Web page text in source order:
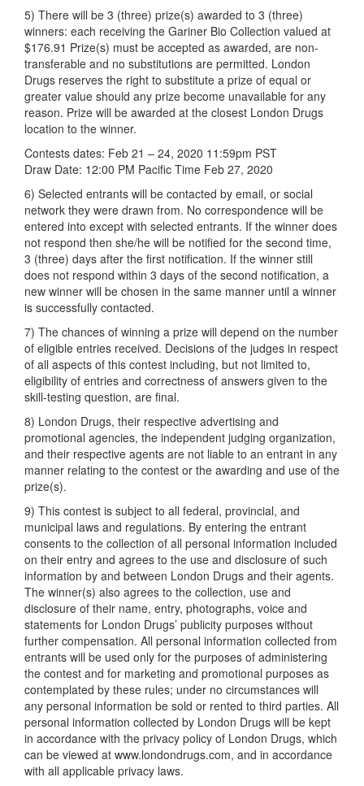
5) There will be 3 (three) prize(s) awarded to 3 (three)
winners: each receiving the Gariner Bio Collection valued at
$176.91 Prize(s) must be accepted as awarded, are non-
transferable and no substitutions are permitted. London
Drugs reserves the right to substitute a prize of equal or
greater value should any prize become unavailable for any
reason. Prize will be awarded at the closest London Drugs
location to the winner.
Contests dates: Feb 21 – 24, 2020 11:59pm PST
Draw Date: 12:00 PM Pacific Time Feb 27, 2020
6) Selected entrants will be contacted by email, or social
network they were drawn from. No correspondence will be
entered into except with selected entrants. If the winner does
not respond then she/he will be notified for the second time,
3 (three) days after the first notification. If the winner still
does not respond within 3 days of the second notification, a
new winner will be chosen in the same manner until a winner
is successfully contacted.
7) The chances of winning a prize will depend on the number
of eligible entries received. Decisions of the judges in respect
of all aspects of this contest including, but not limited to,
eligibility of entries and correctness of answers given to the
skill-testing question, are final.
8) London Drugs, their respective advertising and
promotional agencies, the independent judging organization,
and their respective agents are not liable to an entrant in any
manner relating to the contest or the awarding and use of the
prize(s).
9) This contest is subject to all federal, provincial, and
municipal laws and regulations. By entering the entrant
consents to the collection of all personal information included
on their entry and agrees to the use and disclosure of such
information by and between London Drugs and their agents.
The winner(s) also agrees to the collection, use and
disclosure of their name, entry, photographs, voice and
statements for London Drugs’ publicity purposes without
further compensation. All personal information collected from
entrants will be used only for the purposes of administering
the contest and for marketing and promotional purposes as
contemplated by these rules; under no circumstances will
any personal information be sold or rented to third parties. All
personal information collected by London Drugs will be kept
in accordance with the privacy policy of London Drugs, which
can be viewed at www.londondrugs.com, and in accordance
with all applicable privacy laws.